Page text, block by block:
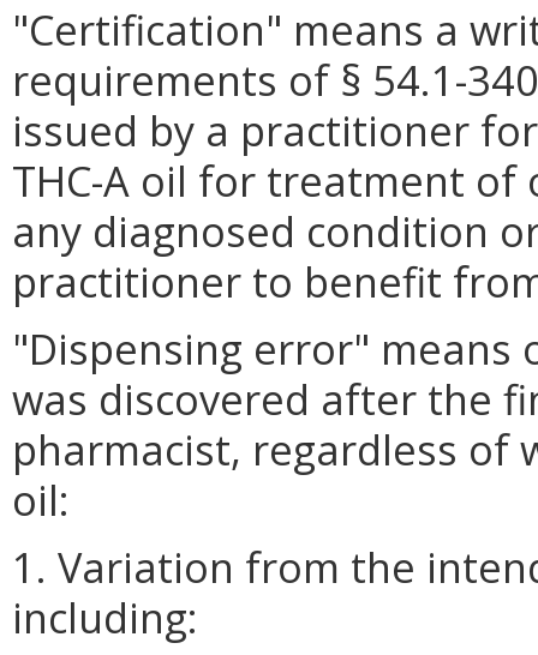
"Certification" means a
requirements of § 54.1-
issued by a practitioner
THC-A oil for treatment
any diagnosed condition
practitioner to benefit
"Dispensing error"
was discovered after the
pharmacist, regardless of
oil:
1. Variation from the
including: